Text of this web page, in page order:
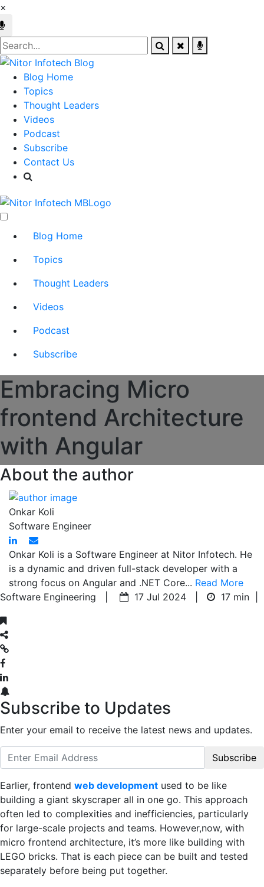
×
Blog Home
Topics
Thought Leaders
Videos
Podcast
Subscribe
Contact Us
Blog Home
Topics
Thought Leaders
Videos
Podcast
Subscribe
Embracing Micro
frontend Architecture
with Angular
About the author
Onkar Koli
Software Engineer
Onkar Koli is a Software Engineer at Nitor Infotech. He
is a dynamic and driven full-stack developer with a
strong focus on Angular and .NET Core... Read More
Software Engineering |
17 Jul 2024 | 17 min
Subscribe to Updates
Enter your email to receive the latest news and updates.
Subscribe
Earlier, frontend web development used to be like
building a giant skyscraper all in one go. This approach
often led to complexities and inefficiencies, particularly
for large-scale projects and teams. However,now, with
micro frontend architecture, it’s more like building with
LEGO bricks. That is each piece can be built and tested
separately before being put together.